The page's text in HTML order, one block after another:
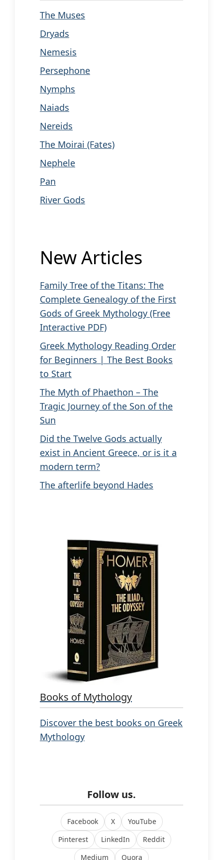
The Muses
Dryads
Nemesis
Persephone
Nymphs
Naiads
Nereids
The Moirai (Fates)
Nephele
Pan
River Gods
New Articles
Family Tree of the Titans: The
Complete Genealogy of the First
Gods of Greek Mythology (Free
Interactive PDF)
Greek Mythology Reading Order
for Beginners | The Best Books
to Start
The Myth of Phaethon – The
Tragic Journey of the Son of the
Sun
Did the Twelve Gods actually
exist in Ancient Greece, or is it a
modern term?
The afterlife beyond Hades
Books of Mythology
Discover the best books on Greek
Mythology
Follow us.
Facebook X
YouTube
Pinterest
LinkedIn
Reddit
Medium
Quora